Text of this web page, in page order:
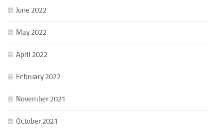
June 2022
May 2022
April 2022
February 2022
November 2021
October 2021